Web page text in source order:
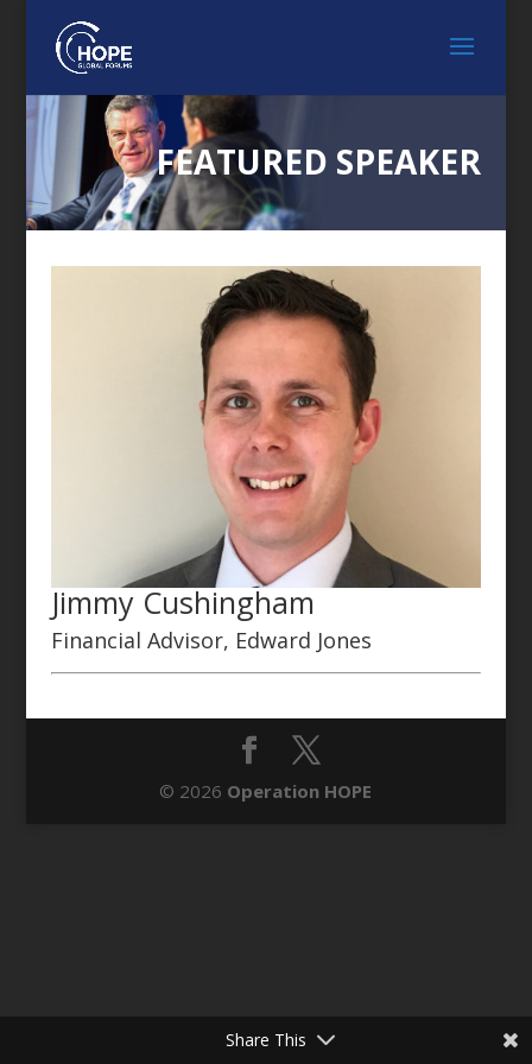
FEATURED SPEAKER
Jimmy Cushingham
Financial Advisor, Edward Jones
© 2026 Operation HOPE
Share This